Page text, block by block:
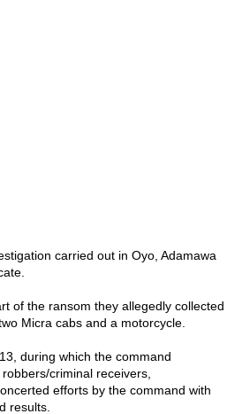
carried out in Oyo, Adamawa
of the ransom they allegedly collected
Micra cabs and a motorcycle.
during which the command
criminal receivers,
efforts by the command with
results.